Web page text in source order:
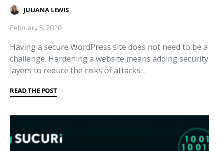
JULIANA LEWIS
February 5, 2020
Having a secure WordPress site does not need to be a
challenge. Hardening a website means adding security
layers to reduce the risks of attacks…
READ THE POST